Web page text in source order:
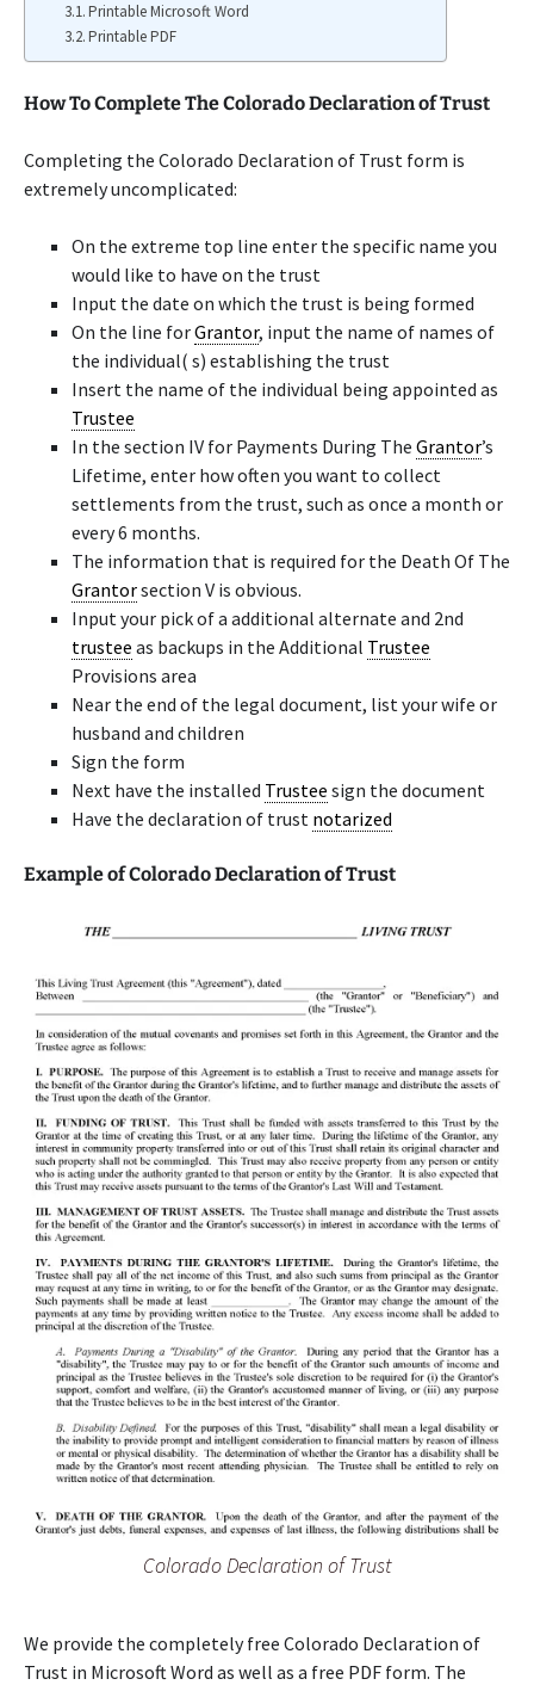
Printable Microsoft Word
Printable PDF
How To Complete The Colorado Declaration of Trust
Completing the Colorado Declaration of Trust form is
extremely uncomplicated:
On the extreme top line enter the specific name you
would like to have on the trust
Input the date on which the trust is being formed
On the line forGrantor, input the name of names of
the individual( s) establishing the trust
Insert the name of the individual being appointed as
Trustee
In the section IV for Payments During The Grantor’s
Lifetime, enter how often you want to collect
settlements from the trust, such as once a month or
every 6 months.
The information that is required for the Death Of The
Grantorsection V is obvious.
Input your pick of a additional alternate and 2nd
trustee as backups in the Additional Trustee
Provisions area
Near the end of the legal document, list your wife or
husband and children
Sign the form
Next have the installed Trustee sign the document
Have the declaration of trust notarized
Example of Colorado Declaration of Trust
Colorado Declaration of Trust
We provide the completely free Colorado Declaration of
Trust in Microsoft Word as well as a free PDF form. The